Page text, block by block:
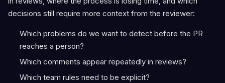
decisions still require more context from the reviewer:
Which problems do we want to detect before the PR
reaches a person?
Which comments appear repeatedly in reviews?
Which team rules need to be explicit?